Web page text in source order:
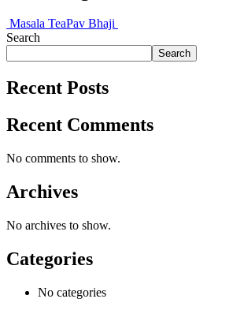
Masala TeaPav Bhaji
Search
Search
Recent Posts
Recent Comments
No comments to show.
Archives
No archives to show.
Categories
No categories